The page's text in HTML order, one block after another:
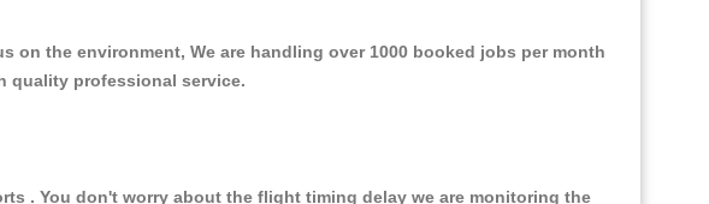
the environment, We are handling over 1000 booked jobs per month
quality professional service.
. You don't worry about the flight timing delay we are monitoring the